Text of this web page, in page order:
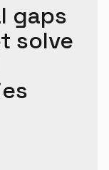
gaps
solve